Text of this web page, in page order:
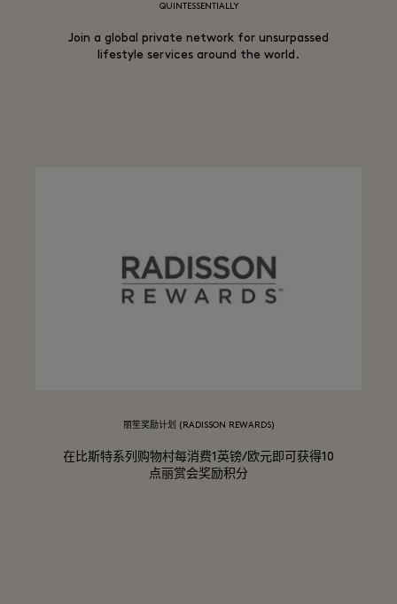
QUINTESSENTIALLY
Join a global private network for unsurpassed
lifestyle services around the world.
丽笙奖励计划 (RADISSON REWARDS)
在比斯特系列购物村每消费1英镑/欧元即可获得10
点丽赏会奖励积分